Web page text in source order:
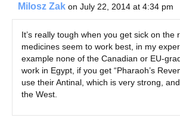
Milosz Zak on July 22, 2014 at 4:34 pm
It’s really tough when you get sick on the
medicines seem to work best, in my
example none of the Canadian or EU-
work in Egypt, if you get “Pharaoh’s
use their Antinal, which is very strong,
the West.